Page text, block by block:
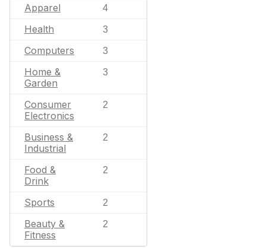
Apparel 4
Health 3
Computers 3
Home &
Garden
3
Consumer
Electronics
2
Business &
Industrial
2
Food &
Drink
2
Sports 2
Beauty &
Fitness
2